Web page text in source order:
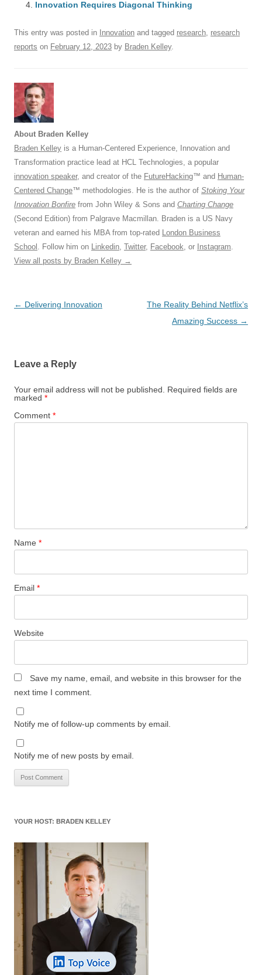
o
o
k
n
p
p
Innovation Requires Diagonal Thinking
This entry was posted in Innovation and tagged research research
reports on February 12, 2023 by Braden Kelley.
About Braden Kelley
Braden Kelley is a Human-Centered Experience, Innovation and
Transformation practice lead at HCL Technologies, a popular
innovation speaker, and creator of the FutureHacking™ and Human-
Centered Change™ methodologies. He is the author of Stoking Your
Innovation Bonfire from John Wiley & Sons and Charting Change
(Second Edition) from Palgrave Macmillan. Braden is a US Navy
veteran and earned his MBA from top-rated
London Business
School
. Follow him on Linkedin Twitter, Facebook , or Instagram
View all posts by Braden Kelley →
Post
← Delivering Innovation
The Reality Behind Netflix’s
Amazing Success →
Leave a Reply
Your email address will not be published.
Required fields are
marked *
Comment *
Name *
Email *
Website
Save my name, email, and website in this browser for the
next time I comment.
Notify me of follow-up comments by email.
Notify me of new posts by email.
YOUR HOST: BRADEN KELLEY